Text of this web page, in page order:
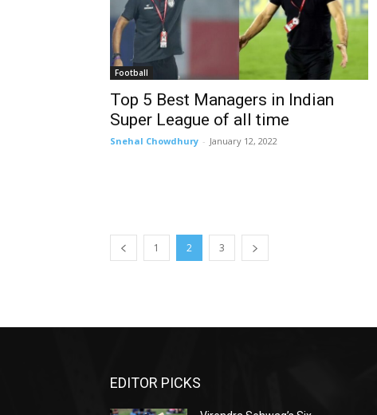
Football
Top 5 Best Managers in Indian
Super League of all time
Snehal Chowdhury - January 12, 2022
1 2 3
EDITOR PICKS